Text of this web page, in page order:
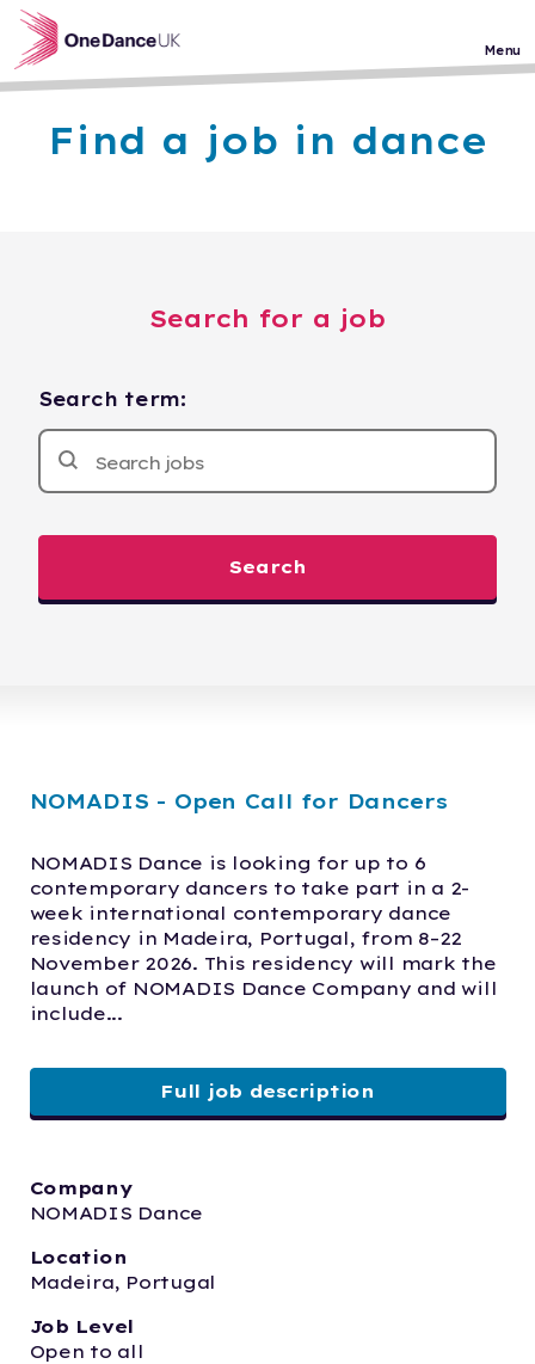
Skip to main content
Menu
Find a job in dance
Search for a job
Search term:
Search
NOMADIS - Open Call for Dancers
NOMADIS Dance is looking for up to 6
contemporary dancers to take part in a 2-
week international contemporary dance
residency in Madeira, Portugal, from 8–22
November 2026. This residency will mark the
launch of NOMADIS Dance Company and will
include...
Full job description
Company
NOMADIS Dance
Location
Madeira, Portugal
Job Level
Open to all